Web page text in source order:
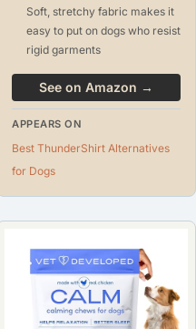
Soft, stretchy fabric makes it
easy to put on dogs who resist
rigid garments
See on Amazon →
APPEARS ON
Best ThunderShirt Alternatives
for Dogs